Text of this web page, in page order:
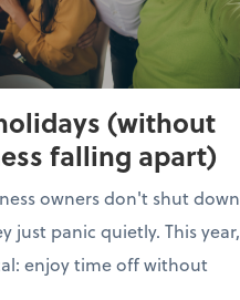
(without
falling apart)
owners don't shut
just panic quietly. This
enjoy time off without